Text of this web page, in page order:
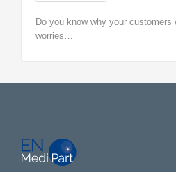
Do you know why your customers
worries…